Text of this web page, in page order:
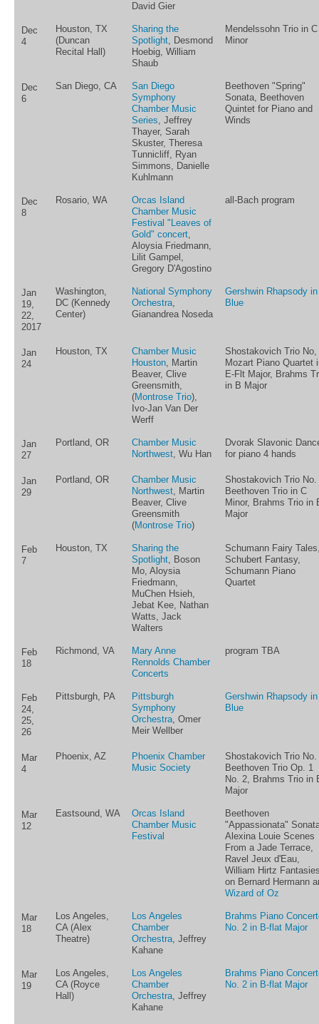
David Gier
Dec
4
Houston, TX
(Duncan
Recital Hall)
Sharing the
Spotlight, Desmond
Hoebig, William
Shaub
Mendelssohn Trio in C
Minor
Dec
6
San Diego, CA
San Diego
Symphony
Chamber Music
Series, Jeffrey
Thayer, Sarah
Skuster, Theresa
Tunnicliff, Ryan
Simmons, Danielle
Kuhlmann
Beethoven "Spring"
Sonata, Beethoven
Quintet for Piano and
Winds
Dec
8
Rosario, WA
Orcas Island
Chamber Music
Festival "Leaves of
Gold" concert,
Aloysia Friedmann,
Lilit Gampel,
Gregory D'Agostino
all-Bach program
Jan
19,
22,
2017
Washington,
DC (Kennedy
Center)
National Symphony
Orchestra,
Gianandrea Noseda
Gershwin Rhapsody in
Blue
Jan
24
Houston, TX
Chamber Music
Houston, Martin
Beaver, Clive
Greensmith,
(Montrose Trio),
Ivo-Jan Van Der
Werff
Shostakovich Trio No,
Mozart Piano Quartet
E-Flt Major, Brahms
in B Major
Jan
27
Portland, OR
Chamber Music
Northwest, Wu Han
Dvorak Slavonic
for piano 4 hands
Jan
29
Portland, OR
Chamber Music
Northwest, Martin
Beaver, Clive
Greensmith
(Montrose Trio)
Shostakovich Trio No.
Beethoven Trio in C
Minor, Brahms Trio in
Major
Feb
7
Houston, TX
Sharing the
Spotlight, Boson
Mo, Aloysia
Friedmann,
MuChen Hsieh,
Jebat Kee, Nathan
Watts, Jack
Walters
Schumann Fairy
Schubert Fantasy,
Schumann Piano
Quartet
Feb
18
Richmond, VA
Mary Anne
Rennolds Chamber
Concerts
program TBA
Feb
24,
25,
26
Pittsburgh, PA
Pittsburgh
Symphony
Orchestra, Omer
Meir Wellber
Gershwin Rhapsody in
Blue
Mar
4
Phoenix, AZ
Phoenix Chamber
Music Society
Shostakovich Trio No.
Beethoven Trio Op. 1
No. 2, Brahms Trio in
Major
Mar
12
Eastsound, WA
Orcas Island
Chamber Music
Festival
Beethoven
"Appassionata"
Alexina Louie Scenes
From a Jade Terrace,
Ravel Jeux d'Eau,
William Hirtz
on Bernard Hermann
Wizard of Oz
Mar
18
Los Angeles,
CA (Alex
Theatre)
Los Angeles
Chamber
Orchestra, Jeffrey
Kahane
Brahms Piano
No. 2 in B-flat Major
Mar
19
Los Angeles,
CA (Royce
Hall)
Los Angeles
Chamber
Orchestra, Jeffrey
Kahane
Brahms Piano
No. 2 in B-flat Major